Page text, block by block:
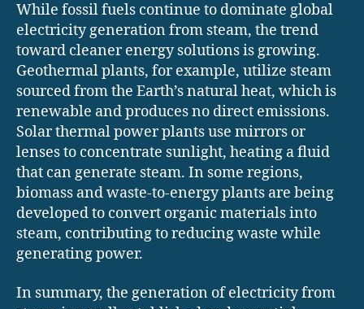
While fossil fuels continue to dominate global
electricity generation from steam, the trend
toward cleaner energy solutions is growing.
Geothermal plants, for example, utilize steam
sourced from the Earth’s natural heat, which is
renewable and produces no direct emissions.
Solar thermal power plants use mirrors or
lenses to concentrate sunlight, heating a fluid
that can generate steam. In some regions,
biomass and waste-to-energy plants are being
developed to convert organic materials into
steam, contributing to reducing waste while
generating power.
In summary, the generation of electricity from